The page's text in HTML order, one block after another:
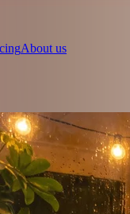
About us